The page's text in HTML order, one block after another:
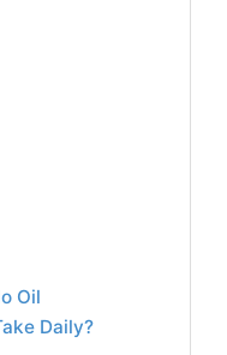
Oil
Daily?